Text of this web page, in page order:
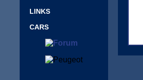
LINKS
CARS